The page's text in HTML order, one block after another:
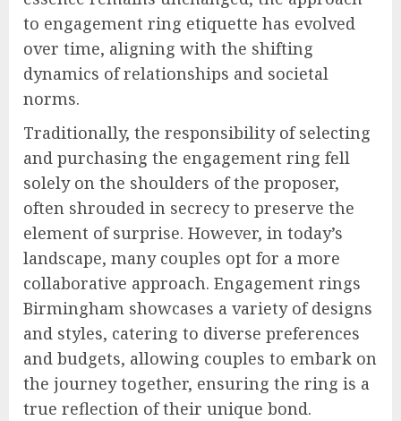
to engagement ring etiquette has evolved
over time, aligning with the shifting
dynamics of relationships and societal
norms.
Traditionally, the responsibility of selecting
and purchasing the engagement ring fell
solely on the shoulders of the proposer,
often shrouded in secrecy to preserve the
element of surprise. However, in today’s
landscape, many couples opt for a more
collaborative approach. Engagement rings
Birmingham showcases a variety of designs
and styles, catering to diverse preferences
and budgets, allowing couples to embark on
the journey together, ensuring the ring is a
true reflection of their unique bond.